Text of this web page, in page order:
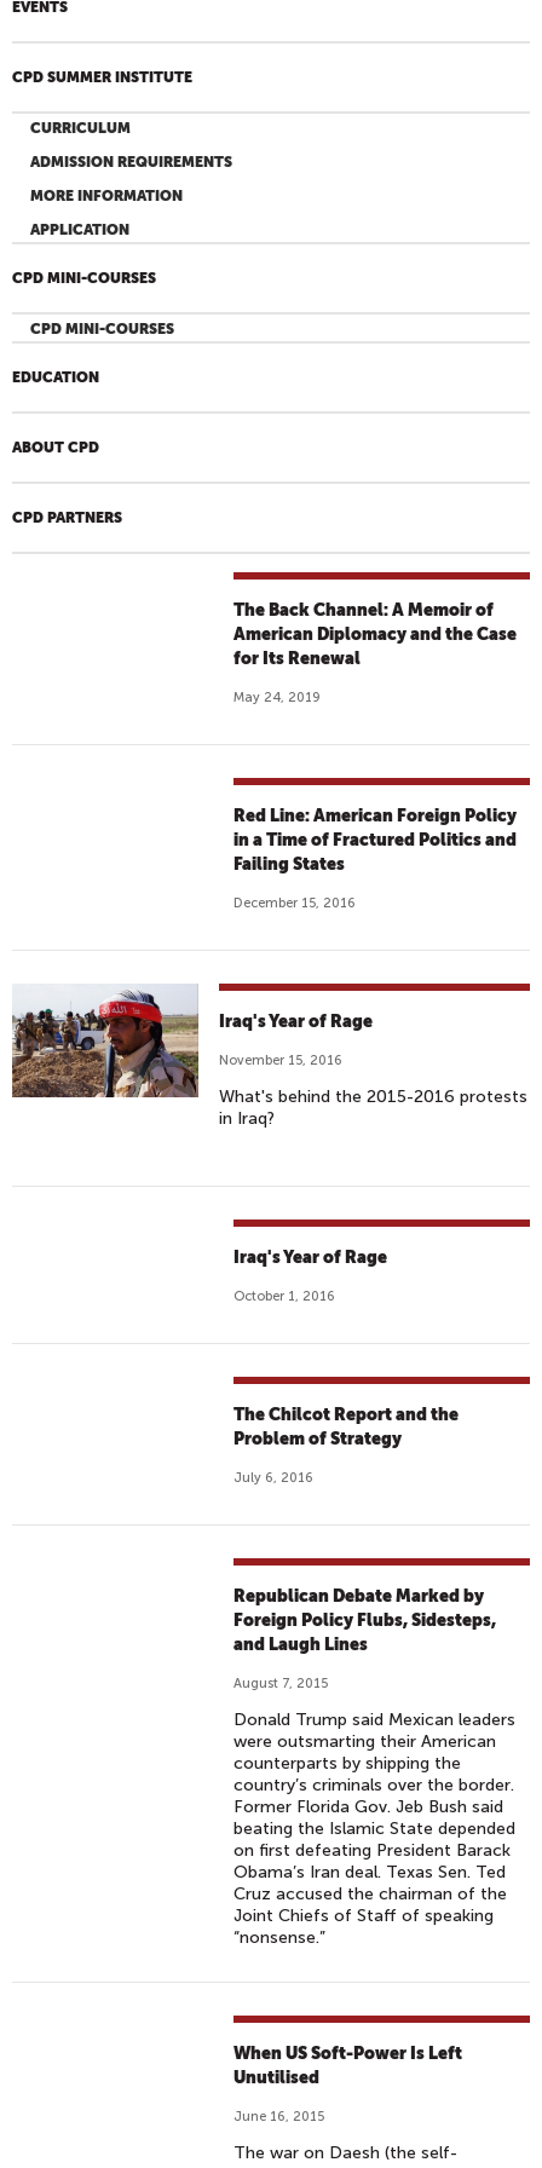
EVENTS
CPD SUMMER INSTITUTE
CURRICULUM
ADMISSION REQUIREMENTS
MORE INFORMATION
APPLICATION
CPD MINI-COURSES
CPD MINI-COURSES
EDUCATION
ABOUT CPD
CPD PARTNERS
The Back Channel: A Memoir of
American Diplomacy and the Case
for Its Renewal
May 24, 2019
Red Line: American Foreign Policy
in a Time of Fractured Politics and
Failing States
December 15, 2016
Iraq's Year of Rage
November 15, 2016
What's behind the 2015-2016 protests
in Iraq?
Iraq's Year of Rage
October 1, 2016
The Chilcot Report and the
Problem of Strategy
July 6, 2016
Republican Debate Marked by
Foreign Policy Flubs, Sidesteps,
and Laugh Lines
August 7, 2015
Donald Trump said Mexican leaders
were outsmarting their American
counterparts by shipping the
country’s criminals over the border.
Former Florida Gov. Jeb Bush said
beating the Islamic State depended
on first defeating President Barack
Obama’s Iran deal. Texas Sen. Ted
Cruz accused the chairman of the
Joint Chiefs of Staff of speaking
“nonsense.”
When US Soft-Power Is Left
Unutilised
June 16, 2015
The war on Daesh (the self-